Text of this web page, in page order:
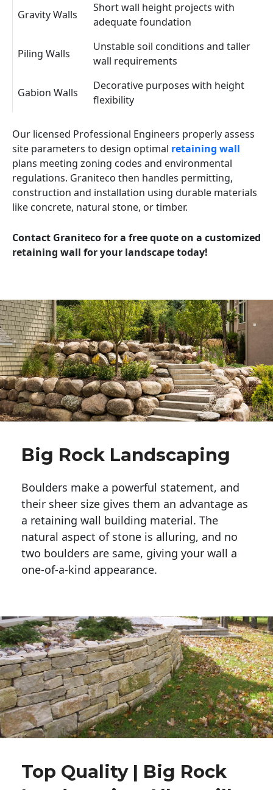
Gravity Walls
Short wall height projects with
adequate foundation
Piling Walls
Unstable soil conditions and taller
wall requirements
Gabion Walls
Decorative purposes with height
flexibility
Our licensed Professional Engineers properly assess
site parameters to design optimal retaining wall
plans meeting zoning codes and environmental
regulations. Graniteco then handles permitting,
construction and installation using durable materials
like concrete, natural stone, or timber.
Contact Graniteco for a free quote on a customized
retaining wall for your landscape today!
Big Rock Landscaping
Boulders make a powerful statement, and
their sheer size gives them an advantage as
a retaining wall building material. The
natural aspect of stone is alluring, and no
two boulders are same, giving your wall a
one-of-a-kind appearance.
Top Quality | Big Rock